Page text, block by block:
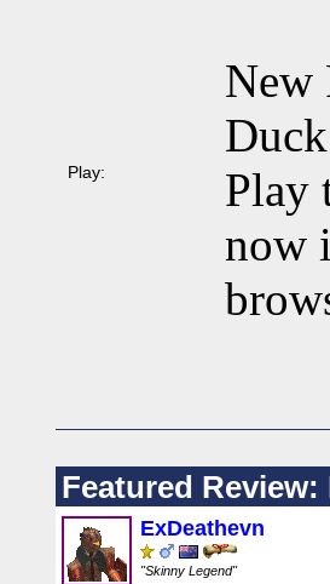
New
Play:
Play
now
Featured
ExDeathevn
"Skinny Legend"